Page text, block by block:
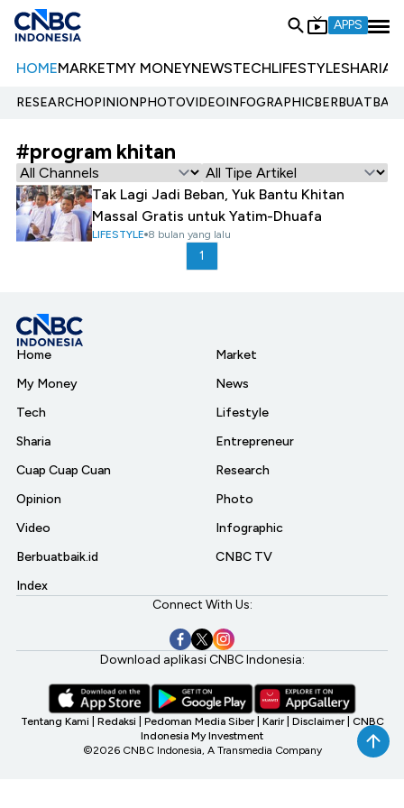
APPS
HOMEMARKETMY MONEYNEWSTECHLIFESTYLESHARIA
RESEARCHOPINIONPHOTOVIDEOINFOGRAPHIC
#program khitan
Tak Lagi Jadi Beban, Yuk Bantu Khitan
Massal Gratis untuk Yatim-Dhuafa
LIFESTYLE 8 bulan yang lalu
1
Home
My Money
Tech
Sharia
Cuap Cuap Cuan
Opinion
Video
Berbuatbaik.id
Index
Market
News
Lifestyle
Entrepreneur
Research
Photo
Infographic
CNBC TV
Connect With Us:
Download aplikasi CNBC Indonesia:
Tentang Kami Redaksi Pedoman Media Siber Karir Disclaimer CNBC
Indonesia My Investment
©2026 CNBC Indonesia, A Transmedia Company